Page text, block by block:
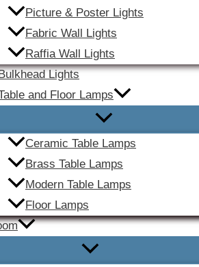
Picture & Poster Lights
Fabric Wall Lights
Raffia Wall Lights
Lights
and Floor Lamps
Ceramic Table Lamps
Brass Table Lamps
Modern Table Lamps
Floor Lamps